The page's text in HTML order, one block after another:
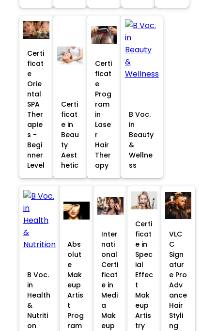
Certi
ficat
e
Orie
ntal
SPA
Ther
apie
s -
Begi
nner
Level
Certi
ficat
e in
Beau
ty
Aest
hetic
Certi
ficat
e
Prog
ram
in
Lase
r
Hair
Ther
apy
B Voc.
in
Beauty
&
Wellne
ss
B Voc.
in
Health
&
Nutriti
on
Abs
olut
e
Mak
eup
Artis
t
Prog
ram
Inter
nati
onal
Certi
ficat
e in
Medi
a
Mak
eup
Certi
ficat
e in
Spec
ial
Effec
t
Mak
eup
Artis
try
VLC
C
Sign
atur
e Pro
Adv
ance
Hair
Styli
ng